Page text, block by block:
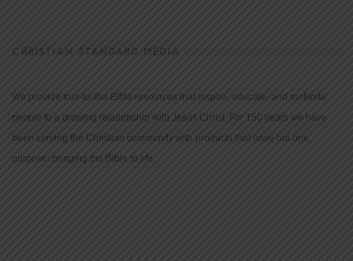
CHRISTIAN STANDARD MEDIA
We provide true-to-the-Bible resources that inspire, educate, and motivate
people to a growing relationship with Jesus Christ. For 150 years we have
been serving the Christian community with products that have but one
purpose: bringing the Bible to life.